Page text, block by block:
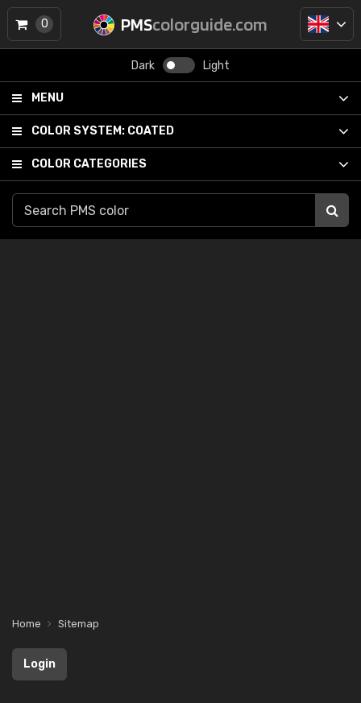
PMScolorguide.com
Dark Light
MENU
COLOR SYSTEM: COATED
COLOR CATEGORIES
0
Home Sitemap
Login